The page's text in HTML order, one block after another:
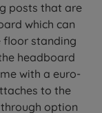
(26'') x D
x D 9cm
their
comfortable
posts that are
which can
floor standing
headboard
with a euro-
to the
option